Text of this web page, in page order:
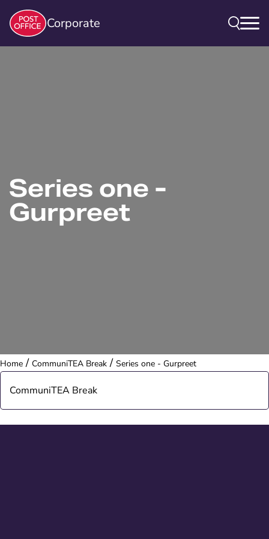
Corporate
Series one -
Gurpreet
Home / CommuniTEA Break / Series one - Gurpreet
CommuniTEA Break
About CommuniTEA